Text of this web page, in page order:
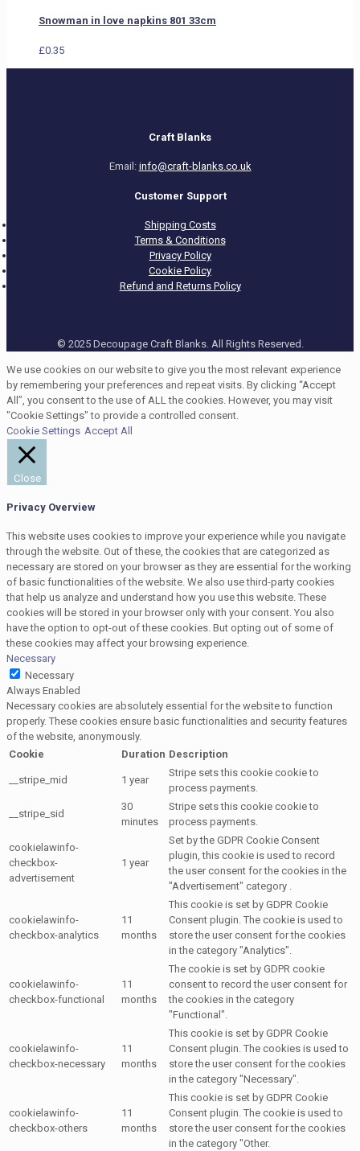
Snowman in love napkins 801 33cm
£0.35
Craft Blanks
Email: info@craft-blanks.co.uk
Customer Support
Shipping Costs
Terms & Conditions
Privacy Policy
Cookie Policy
Refund and Returns Policy
© 2025 Decoupage Craft Blanks. All Rights Reserved.
We use cookies on our website to give you the most relevant experience
by remembering your preferences and repeat visits. By clicking “Accept
All”, you consent to the use of ALL the cookies. However, you may visit
"Cookie Settings" to provide a controlled consent.
Cookie Settings Accept All
Close
Privacy Overview
This website uses cookies to improve your experience while you navigate
through the website. Out of these, the cookies that are categorized as
necessary are stored on your browser as they are essential for the working
of basic functionalities of the website. We also use third-party cookies
that help us analyze and understand how you use this website. These
cookies will be stored in your browser only with your consent. You also
have the option to opt-out of these cookies. But opting out of some of
these cookies may affect your browsing experience.
Necessary
Necessary
Always Enabled
Necessary cookies are absolutely essential for the website to function
properly. These cookies ensure basic functionalities and security features
of the website, anonymously.
Cookie
Duration Description
__stripe_mid 1 year
Stripe sets this cookie cookie to
process payments.
__stripe_sid
30
minutes
Stripe sets this cookie cookie to
process payments.
cookielawinfo-
checkbox-
advertisement
1 year
Set by the GDPR Cookie Consent
plugin, this cookie is used to record
the user consent for the cookies in the
"Advertisement" category .
cookielawinfo-
checkbox-analytics
11
months
This cookie is set by GDPR Cookie
Consent plugin. The cookie is used to
store the user consent for the cookies
in the category "Analytics".
cookielawinfo-
checkbox-functional
11
months
The cookie is set by GDPR cookie
consent to record the user consent for
the cookies in the category
"Functional".
cookielawinfo-
checkbox-necessary
11
months
This cookie is set by GDPR Cookie
Consent plugin. The cookies is used to
store the user consent for the cookies
in the category "Necessary".
cookielawinfo-
checkbox-others
11
months
This cookie is set by GDPR Cookie
Consent plugin. The cookie is used to
store the user consent for the cookies
in the category "Other.